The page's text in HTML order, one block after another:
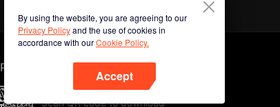
By using the website, you are agreeing to our
Privacy Policyand the use of cookies in
accordance with ourCookie Policy.
Accept
Phone
Scan QR code to download